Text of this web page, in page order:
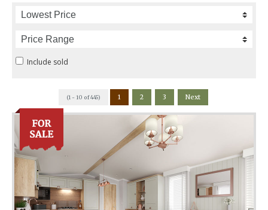
Include sold
(1 - 10 of 445) 1 2 3 Next